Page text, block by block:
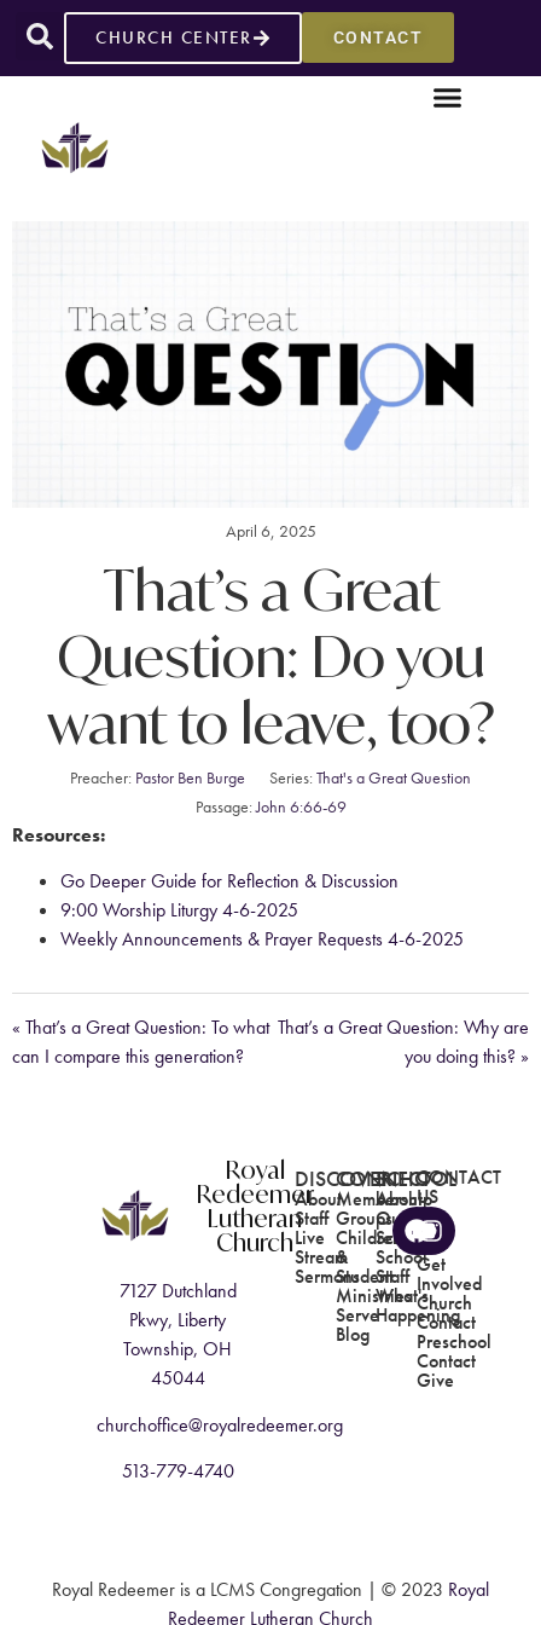
CHURCH CENTER CONTACT
April 6, 2025
That’s a Great
Question: Do you
want to leave, too?
Preacher: Pastor Ben Burge Series:That's a Great Question
Passage:John 6:66-69
Resources:
Go Deeper Guide for Reflection & Discussion
9:00 Worship Liturgy 4-6-2025
Weekly Announcements & Prayer Requests 4-6-2025
« That’s a Great Question: To what
can I compare this generation?
That’s a Great Question: Why are
you doing this? »
Royal
Redeemer
Lutheran
Church
7127 Dutchland
Pkwy, Liberty
Township, OH
45044
churchoffice@royalredeemer.org
513-779-4740
DISCOVER
About
Staff
Live
Stream
Sermons
CONNECT
Membership
Groups
Children's
&
Student
Ministries
Serve
Blog
SCHOOL
About
Our
School
School
Staff
What's
Happening
CONTACT
US
Get
Involved
Church
Contact
Preschool
Contact
Give
Royal Redeemer is a LCMS Congregation | © 2023 Royal
Redeemer Lutheran Church